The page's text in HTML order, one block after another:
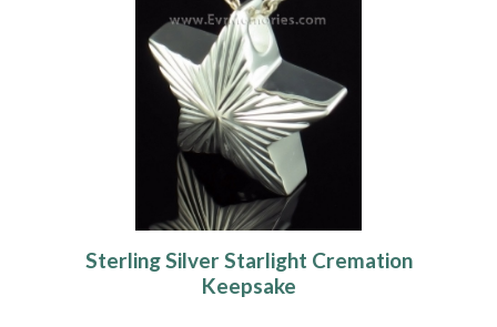
Sterling Silver Starlight Cremation
Keepsake